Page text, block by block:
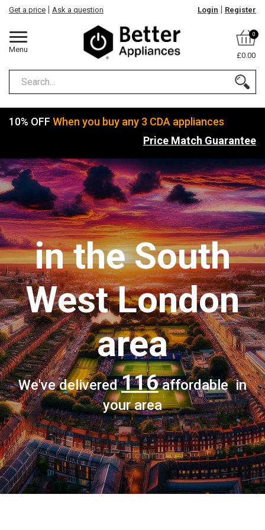
Menu
Get a price Ask a question Login Register
0
£0.00
10% OFF When you buy any 3 CDA appliances
Price Match Guarantee
in the South
West London
area
We've delivered116 affordable in
your area